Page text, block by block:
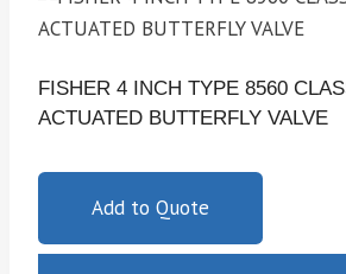
FISHER 4 INCH TYPE 8560
ACTUATED BUTTERFLY VALVE
Add to Quote